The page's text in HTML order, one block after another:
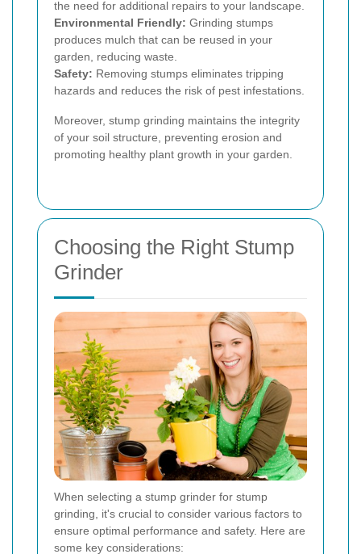
the need for additional repairs to your landscape.
Environmental Friendly: Grinding stumps
produces mulch that can be reused in your
garden, reducing waste.
Safety: Removing stumps eliminates tripping
hazards and reduces the risk of pest infestations.
Moreover, stump grinding maintains the integrity
of your soil structure, preventing erosion and
promoting healthy plant growth in your garden.
Choosing the Right Stump
Grinder
When selecting a stump grinder for stump
grinding, it's crucial to consider various factors to
ensure optimal performance and safety. Here are
some key considerations: